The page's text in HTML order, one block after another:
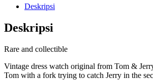
Deskripsi
Deskripsi
Rare and collectible
Vintage dress watch original from Tom &
Tom with a fork trying to catch Jerry in the